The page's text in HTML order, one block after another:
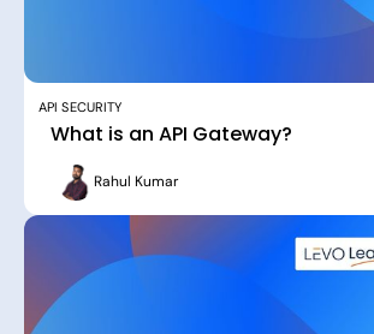
API SECURITY
What is an API Gateway?
Rahul Kumar